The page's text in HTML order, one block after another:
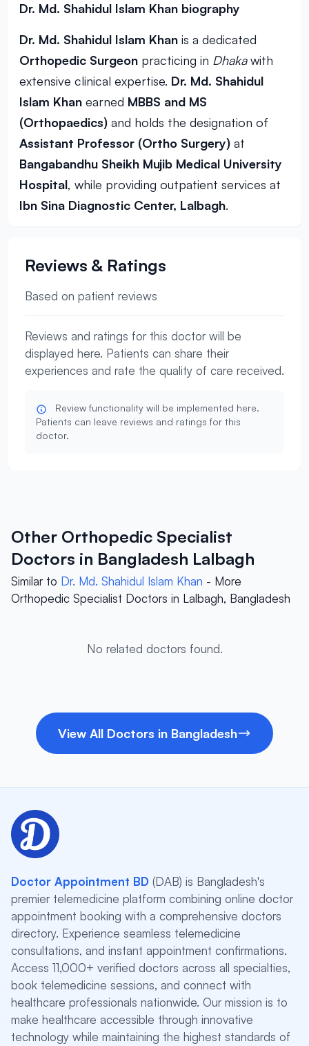
Dr. Md. Shahidul Islam Khan biography
Dr. Md. Shahidul Islam Khan is a dedicated
Orthopedic Surgeon practicing in Dhakawith
extensive clinical expertise. Dr. Md. Shahidul
Islam Khan earned MBBS and MS
(Orthopaedics) and holds the designation of
Assistant Professor (Ortho Surgery) at
Bangabandhu Sheikh Mujib Medical University
Hospital, while providing outpatient services at
Ibn Sina Diagnostic Center, Lalbagh.
Reviews & Ratings
Based on patient reviews
Reviews and ratings for this doctor will be
displayed here. Patients can share their
experiences and rate the quality of care received.
Review functionality will be implemented here.
Patients can leave reviews and ratings for this
doctor.
Other Orthopedic Specialist
Doctors in Bangladesh Lalbagh
Similar to Dr. Md. Shahidul Islam Khan - More
Orthopedic Specialist Doctors in Lalbagh, Bangladesh
No related doctors found.
View All Doctors in Bangladesh
Doctor Appointment BD (DAB) is Bangladesh's
premier telemedicine platform combining online doctor
appointment booking with a comprehensive doctors
directory. Experience seamless telemedicine
consultations, and instant appointment confirmations.
Access 11,000+ verified doctors across all specialties,
book telemedicine sessions, and connect with
healthcare professionals nationwide. Our mission is to
make healthcare accessible through innovative
technology while maintaining the highest standards of